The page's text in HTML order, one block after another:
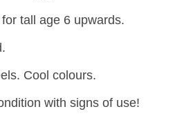
tall age 6 upwards.
Cool colours.
with signs of use!